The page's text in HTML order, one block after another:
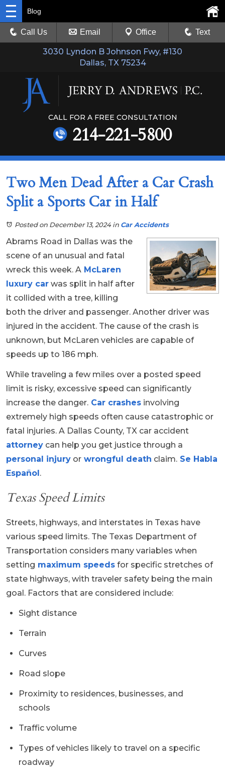
3030 Lyndon B Johnson Fwy, #130
Dallas, TX 75234
Blog
Call Us Email Office Text
CALL FOR A FREE CONSULTATION
214-221-5800
Two Men Dead After a Car Crash
Split a Sports Car in Half
Posted on December 13, 2024in Car Accidents
Abrams Road in Dallas was the
scene of an unusual and fatal
wreck this week. A McLaren
luxury car was split in half after
it collided with a tree, killing
both the driver and passenger. Another driver was
injured in the accident. The cause of the crash is
unknown, but McLaren vehicles are capable of
speeds up to 186 mph.
While traveling a few miles over a posted speed
limit is risky, excessive speed can significantly
increase the danger. Car crashes involving
extremely high speeds often cause catastrophic or
fatal injuries. A Dallas County, TX car accident
attorney can help you get justice through a
personal injury or wrongful death claim. Se Habla
Español.
Texas Speed Limits
Streets, highways, and interstates in Texas have
various speed limits. The Texas Department of
Transportation considers many variables when
setting maximum speeds for specific stretches of
state highways, with traveler safety being the main
goal. Factors that are considered include:
Sight distance
Terrain
Curves
Road slope
Proximity to residences, businesses, and
schools
Traffic volume
Types of vehicles likely to travel on a specific
roadway